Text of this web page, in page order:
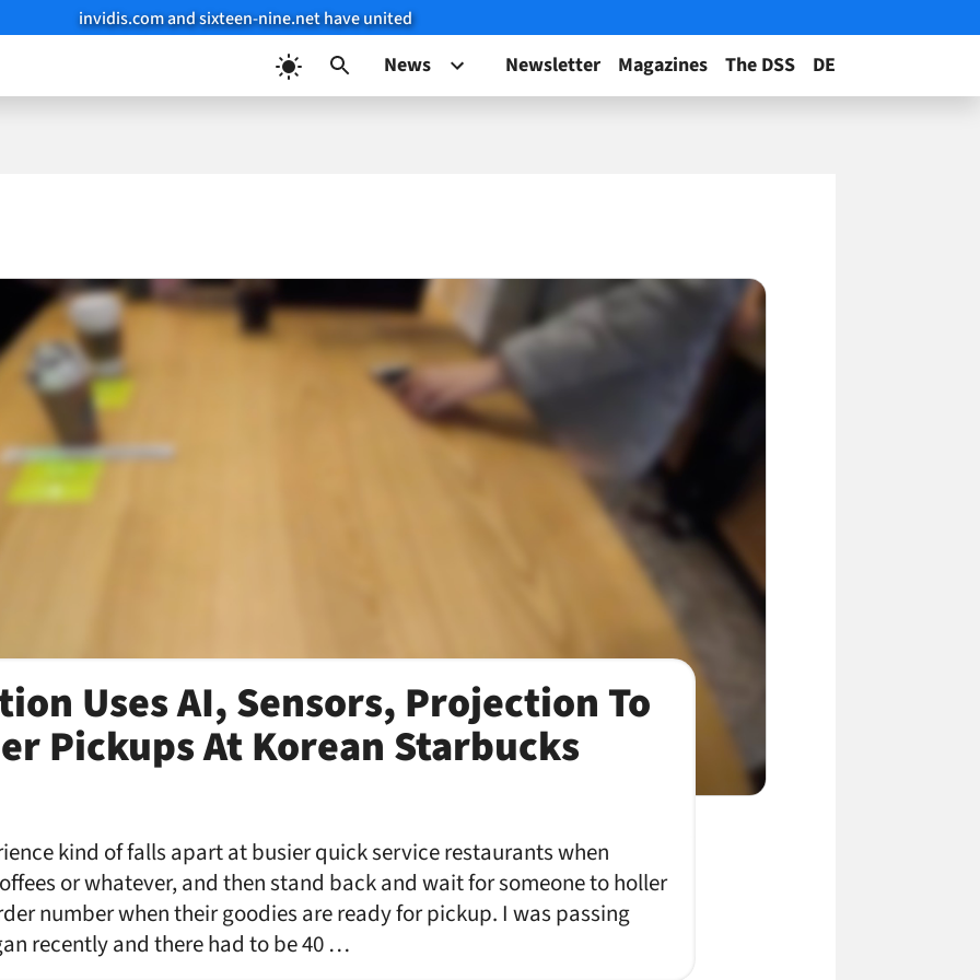
invidis.com and sixteen-nine.net have united
News Newsletter Magazines The DSS DE
Uses AI, Sensors, Projection To
Pickups At Korean Starbucks
kind of falls apart at busier quick service restaurants when
or whatever, and then stand back and wait for someone to holler
number when their goodies are ready for pickup. I was passing
recently and there had to be 40 …